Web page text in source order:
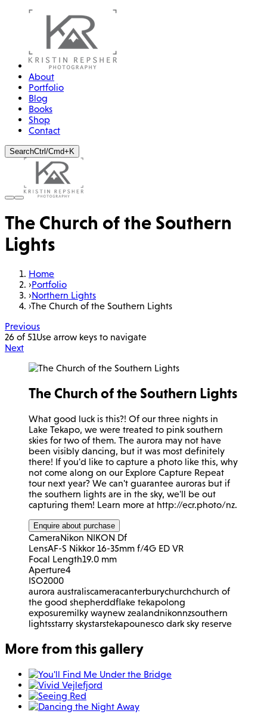
About
Portfolio
Blog
Books
Shop
Contact
SearchCtrl/Cmd+K
The Church of the Southern
Lights
Home
›Portfolio
›Northern Lights
›The Church of the Southern Lights
Previous
26 of 51Use arrow keys to navigate
Next
The Church of the Southern Lights
What good luck is this?! Of our three nights in
Lake Tekapo, we were treated to pink southern
skies for two of them. The aurora may not have
been visibly dancing, but it was most definitely
there! If you'd like to capture a photo like this, why
not come along on our Explore Capture Repeat
tour next year? We can't guarantee auroras but if
the southern lights are in the sky, we'll be out
capturing them! Learn more at http://ecr.photo/nz.
Enquire about purchase
CameraNikon NIKON Df
LensAF-S Nikkor 16-35mm f/4G ED VR
Focal Length19.0 mm
Aperture4
ISO2000
aurora australiscameracanterburychurchchurch of
the good shepherddflake tekapolong
exposuremilky waynew zealandnikonnzsouthern
lightsstarry skystarstekapounesco dark sky reserve
More from this gallery